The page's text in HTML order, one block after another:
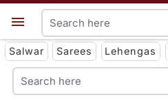
Salwar Sarees Lehengas